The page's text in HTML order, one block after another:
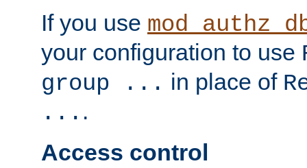
If you use
your configuration to use
group ... in place of
... .
Access control